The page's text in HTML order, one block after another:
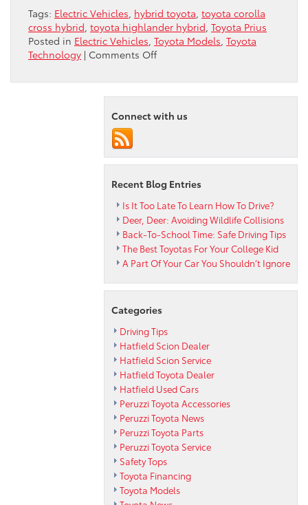
Tags: Electric Vehicles hybrid toyota toyota corolla
cross hybrid toyota highlander hybrid Toyota Prius
Posted in Electric Vehicles Toyota Models Toyota
Technology | Comments Offon
Takes
On
Connect with us
Recent Blog Entries
Is It Too Late To Learn How To Drive?
Deer, Deer: Avoiding Wildlife Collisions
Back-To-School Time: Safe Driving Tips
The Best Toyotas For Your College Kid
A Part Of Your Car You Shouldn’t Ignore
Categories
Driving Tips
Hatfield Scion Dealer
Hatfield Scion Service
Hatfield Toyota Dealer
Hatfield Used Cars
Peruzzi Toyota Accessories
Peruzzi Toyota News
Peruzzi Toyota Parts
Peruzzi Toyota Service
Safety Tops
Toyota Financing
Toyota Models